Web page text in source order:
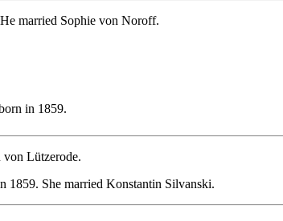
married Sophie von Noroff.
in 1859.
Lützerode.
1859. She married Konstantin Silvanski.